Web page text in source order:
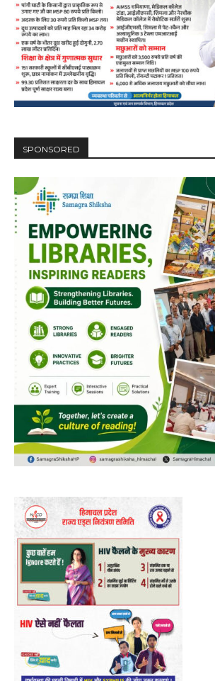
DAILY NEWS BULLETIN
Video
Player
NURTURING CREATIVITY – KEEKLI CHARITABLE
SPONSORED